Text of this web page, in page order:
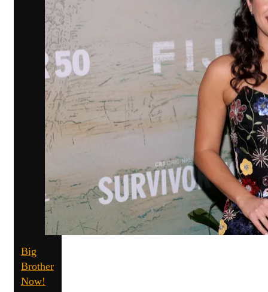
Big
Brother
Now!